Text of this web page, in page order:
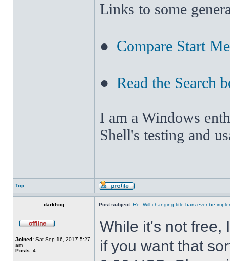
Links to some
● Compare Start
● Read the Search
I am a Windows
Shell's testing and
Top
darkhog Post subject: Re: Will changing title bars ever be
Joined: Sat Sep 16, 2017 5:27
am
Posts: 4
While it's not free,
if you want that